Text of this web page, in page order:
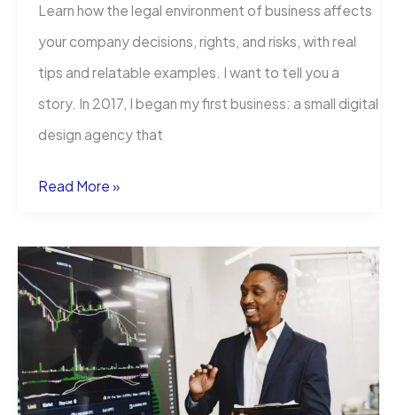
Learn how the legal environment of business affects
your company decisions, rights, and risks, with real
tips and relatable examples. I want to tell you a
story. In 2017, I began my first business: a small digital
design agency that
The
Environment
of
Business:
Every
Entrepreneur
Read More »